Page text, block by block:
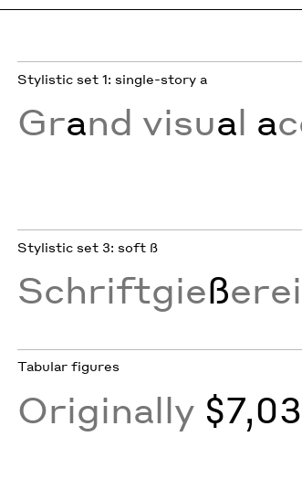
Stylistic set 1: single-story a
Grand visual a
Stylistic set 3: soft ß
Schriftgieß
Tabular figures
Originally